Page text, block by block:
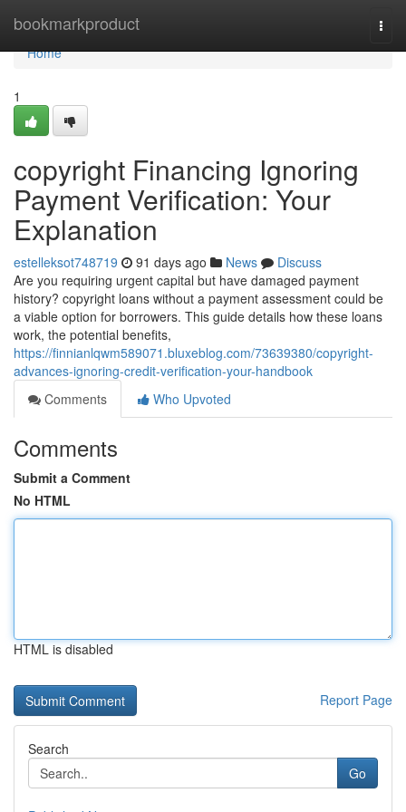
bookmarkproduct
Home
Home
1
copyright Financing Ignoring
Payment Verification: Your
Explanation
estelleksot748719 91 days ago News
Discuss
Are you requiring urgent capital but have damaged payment
history? copyright loans without a payment assessment could be
a viable option for borrowers. This guide details how these loans
work, the potential benefits,
https://finnianlqwm589071.bluxeblog.com/73639380/copyright-
advances-ignoring-credit-verification-your-handbook
Comments
Who Upvoted
Comments
Submit a Comment
No HTML
HTML is disabled
Report Page
Search
Go